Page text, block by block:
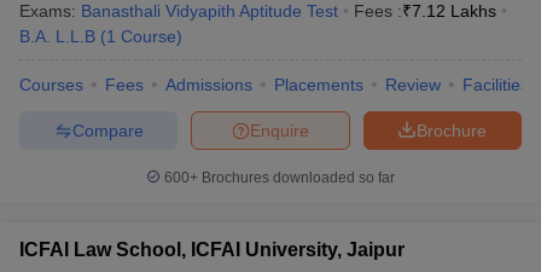
Exams: Banasthali Vidyapith Aptitude Test Fees :₹7.12 Lakhs
B.A. L.L.B (1 Course)
Courses Fees Admissions Placements Review Facilities
Brochure
Enquire
Compare
600+ Brochures downloaded so far
ICFAI Law School, ICFAI University, Jaipur